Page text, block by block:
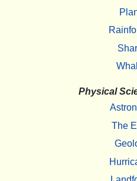
Physical
The